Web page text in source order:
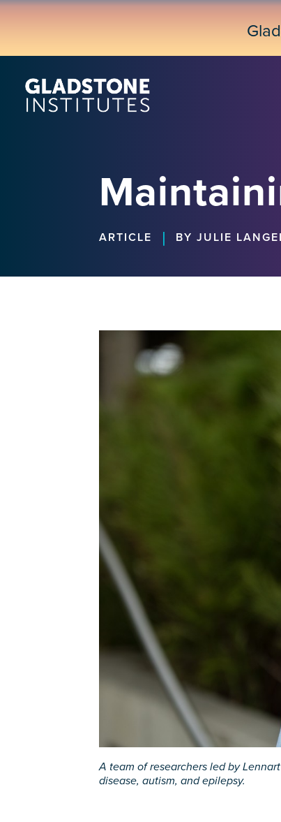
Skip
ARTICLE | BY JULIE
A team of researchers led by
disease, autism, and epilepsy.